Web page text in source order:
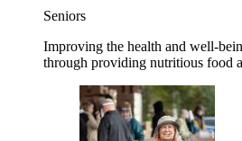
Seniors
Improving the health and well-
through providing nutritious food